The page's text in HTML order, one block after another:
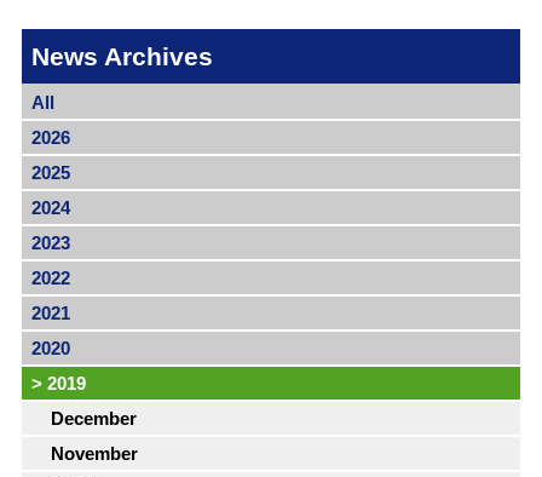
News Archives
All
2026
2025
2024
2023
2022
2021
2020
> 2019
December
November